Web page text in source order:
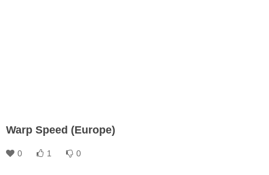
Warp Speed (Europe)
0 1 0